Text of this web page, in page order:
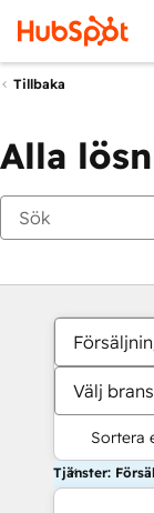
Tillbaka
Alla
Välj
Sortera
Tjänster: